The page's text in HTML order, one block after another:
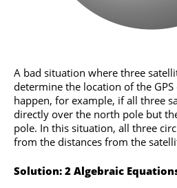
A bad situation where three
determine the location of the
happen, for example, if all three
directly over the north pole but
pole. In this situation, all three
from the distances from the
Solution: 2 Algebraic